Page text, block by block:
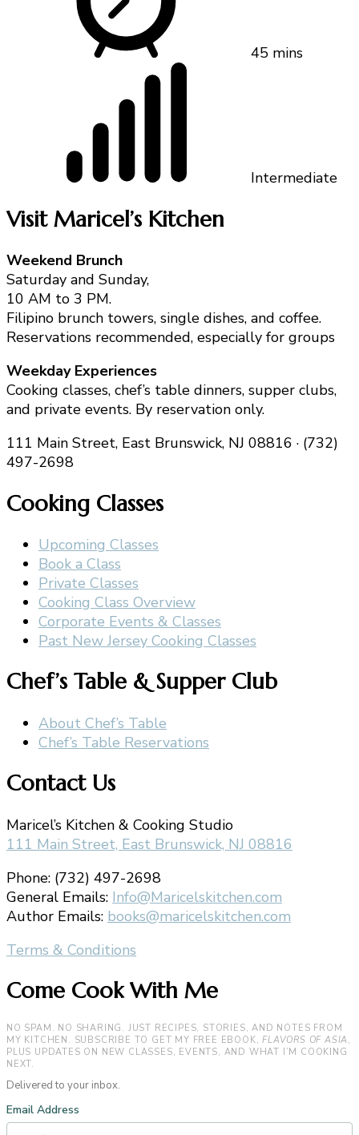
45 mins
Intermediate
Visit Maricel’s Kitchen
Weekend Brunch
Saturday and Sunday,
10 AM to 3 PM.
Filipino brunch towers, single dishes, and coffee.
Reservations recommended, especially for groups
Weekday Experiences
Cooking classes, chef’s table dinners, supper clubs,
and private events. By reservation only.
111 Main Street, East Brunswick, NJ 08816 · (732)
497-2698
Cooking Classes
Upcoming Classes
Book a Class
Private Classes
Cooking Class Overview
Corporate Events & Classes
Past New Jersey Cooking Classes
Chef’s Table & Supper Club
About Chef’s Table
Chef’s Table Reservations
Contact Us
Maricel’s Kitchen & Cooking Studio
111 Main Street, East Brunswick, NJ 08816
Phone: (732) 497-2698
General Emails: Info@Maricelskitchen.com
Author Emails: books@maricelskitchen.com
Terms & Conditions
Come Cook With Me
NO SPAM. NO SHARING. JUST RECIPES, STORIES, AND NOTES FROM
MY KITCHEN. SUBSCRIBE TO GET MY FREE EBOOK,FLAVORS OF ASIA ,
PLUS UPDATES ON NEW CLASSES, EVENTS, AND WHAT I’M COOKING
NEXT.
Delivered to your inbox.
Email Address